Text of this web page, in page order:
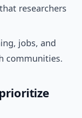
that researchers
jobs, and
communities.